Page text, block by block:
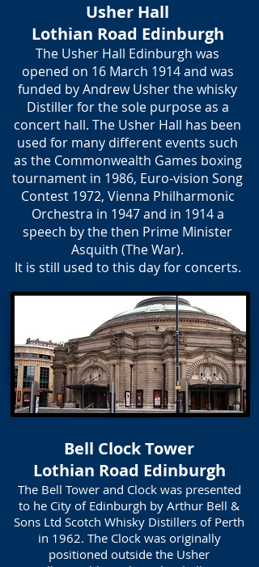
Usher Hall
Lothian Road Edinburgh
The Usher Hall Edinburgh was
opened on 16 March 1914 and was
funded by Andrew Usher the whisky
Distiller for the sole purpose as a
concert hall. The Usher Hall has been
used for many different events such
as the Commonwealth Games boxing
tournament in 1986, Euro-vision Song
Contest 1972, Vienna Philharmonic
Orchestra in 1947 and in 1914 a
speech by the then Prime Minister
Asquith (The War).
It is still used to this day for concerts.
Bell Clock Tower
Lothian Road Edinburgh
The Bell Tower and Clock was presented
to he City of Edinburgh by Arthur Bell &
Sons Ltd Scotch Whisky Distillers of Perth
in 1962. The Clock was originally
positioned outside the Usher